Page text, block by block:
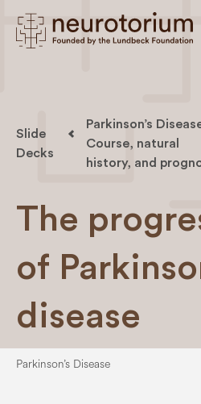
Slide
Decks
Parkinson’s
Course, natural
history, and
The
of
disease
Parkinson’s Disease